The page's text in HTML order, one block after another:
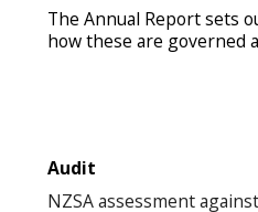
The Annual Report sets
how these are governed
Audit
NZSA assessment